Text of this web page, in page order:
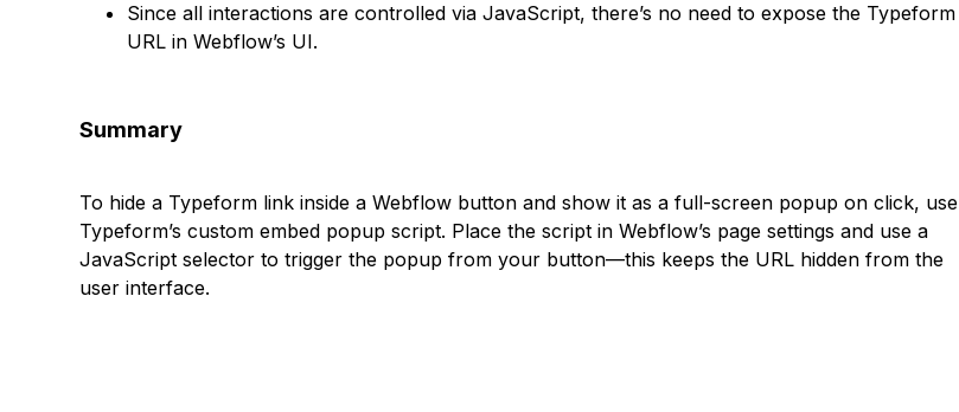
Since all interactions are controlled via JavaScript, there’s no need to expose the Typeform
URL in Webflow’s UI.
Summary
To hide a Typeform link inside a Webflow button and show it as a full-screen popup on click, use
Typeform’s custom embed popup script. Place the script in Webflow’s page settings and use a
JavaScript selector to trigger the popup from your button—this keeps the URL hidden from the
user interface.